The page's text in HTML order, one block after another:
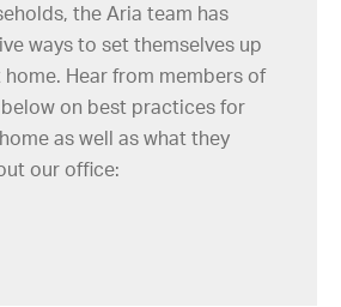
the Aria team has
ways to set themselves up
Hear from members of
on best practices for
as well as what they
our office: